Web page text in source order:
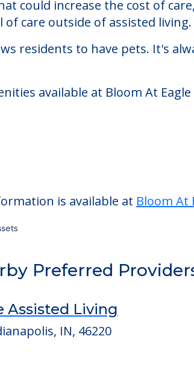
Eagle Creek, an assisted living
at Bloom At Eagle Creek
could increase the cost of
of care outside of assisted living.
residents to have pets. It's
available at Bloom At Eagle
is available atBloom At
Preferred Providers